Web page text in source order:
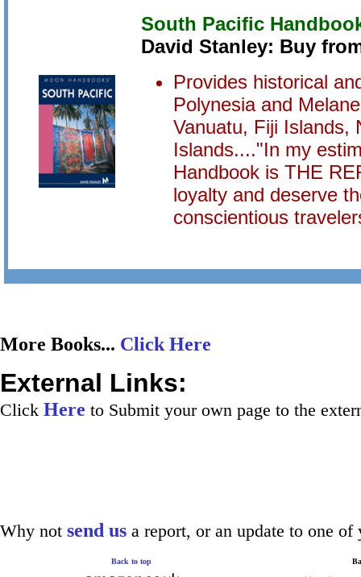
South Pacific
David Stanley: Buy
Provides historical
Polynesia and
Vanuatu, Fiji Islands,
Islands...."In my
Handbook is THE
loyalty and deserve
conscientious
More Books... Click Here
External Links:
Click Here to Submit your own page to the
Why not send us a report, or an update to one of
Back to top